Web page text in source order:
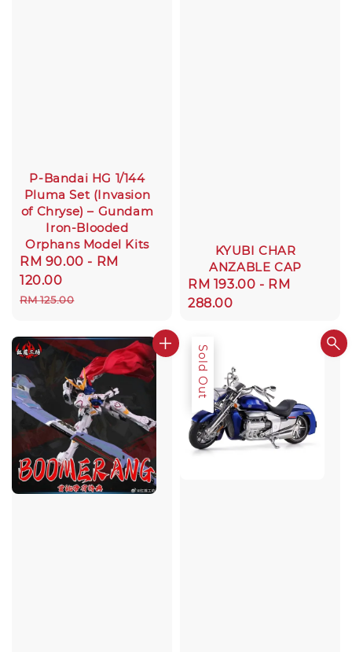
P-Bandai HG 1/144
Pluma Set (Invasion
of Chryse) – Gundam
Iron-Blooded
Orphans Model Kits
Sale
price
RM 90.00 - RM
120.00
Regular
RM 125.00
KYUBI CHAR
ANZABLE CAP
Regular
price
RM 193.00 - RM
288.00
Sold Out